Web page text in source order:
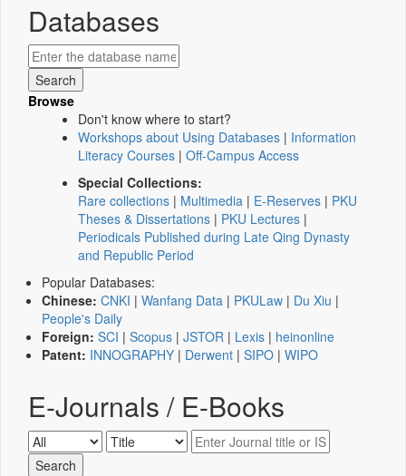
Databases
Browse
Don't know where to start?
Workshops about Using Databases | Information
Literacy Courses | Off-Campus Access
Special Collections:
Rare collections | Multimedia | E-Reserves | PKU
Theses & Dissertations | PKU Lectures |
Periodicals Published during Late Qing Dynasty
and Republic Period
Popular Databases:
Chinese: CNKI | Wanfang Data | PKULaw | Du Xiu |
People's Daily
Foreign: SCI | Scopus | JSTOR | Lexis | heinonline
Patent: INNOGRAPHY | Derwent | SIPO | WIPO
E-Journals / E-Books